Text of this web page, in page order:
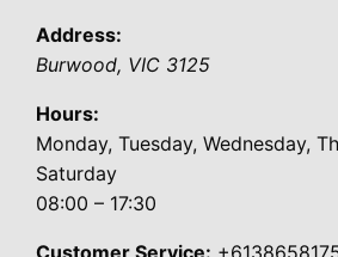
Address:
Burwood, VIC 3125
Hours:
Monday, Tuesday, Wednesday,
Saturday
08:00 – 17:30